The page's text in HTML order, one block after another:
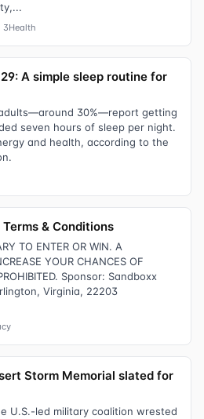
3Health
A simple sleep routine for
30%—report getting
seven hours of sleep per night.
and health, according to the
& Conditions
TO ENTER OR WIN. A
YOUR CHANCES OF
Sponsor: Sandboxx
Virginia, 22203
Storm Memorial slated for
U.S.-led military coalition wrested